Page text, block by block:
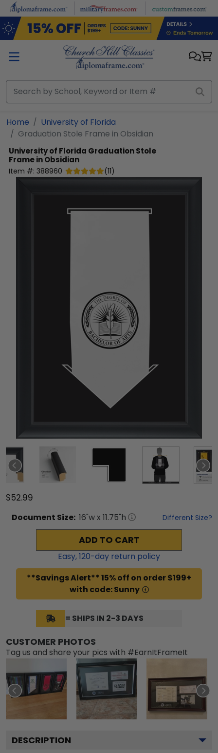
Skip to main content
Home
University of Florida
Graduation Stole Frame in Obsidian
University of Florida Graduation Stole
Frame in Obsidian
Item #: 388960 (11)
$52.99
Document Size: 16"w x 11.75"h Different Size?
ADD TO CART
Easy,120-day return policy
**Savings Alert** 15% off on order $199+
with code: Sunny
= SHIPS IN 2-3 DAYS
CUSTOMER PHOTOS
Tag us and share your pics with #EarnItFrameIt
DESCRIPTION